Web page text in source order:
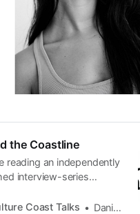
the Coastline
reading an independently
interview-series
pop-culture journalist
Coast Talks Daniel John